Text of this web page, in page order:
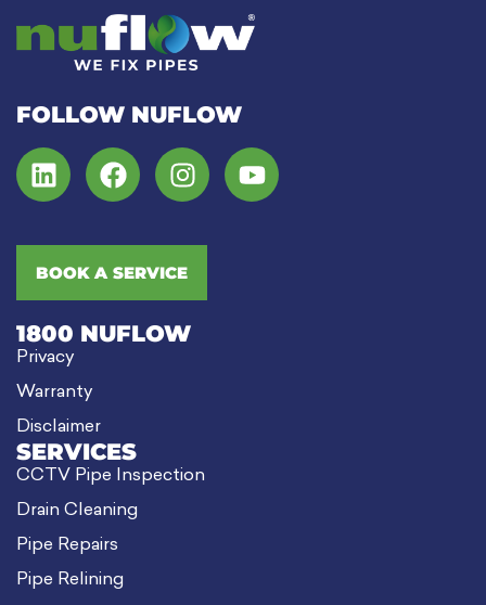
FOLLOW NUFLOW
BOOK A SERVICE
1800 NUFLOW
Privacy
Warranty
Disclaimer
SERVICES
CCTV Pipe Inspection
Drain Cleaning
Pipe Repairs
Pipe Relining